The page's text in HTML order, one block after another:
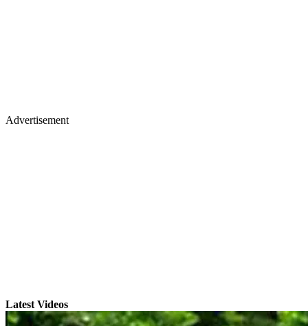
Advertisement
Latest Videos